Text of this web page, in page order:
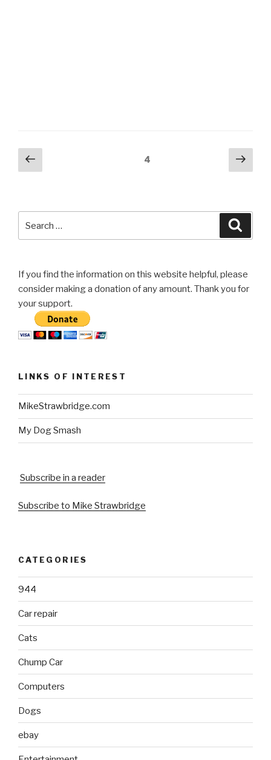
Posts
navigation
Previous
page
4
Next
If you find the information on this website helpful, please
consider making a donation of any amount. Thank you for
your support.
LINKS OF INTEREST
MikeStrawbridge.com
My Dog Smash
Subscribe in a reader
Subscribe to Mike Strawbridge
CATEGORIES
944
Car repair
Cats
Chump Car
Computers
Dogs
ebay